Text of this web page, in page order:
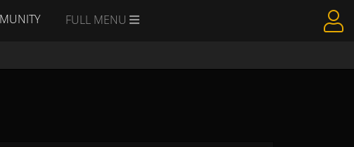
FULL MENU